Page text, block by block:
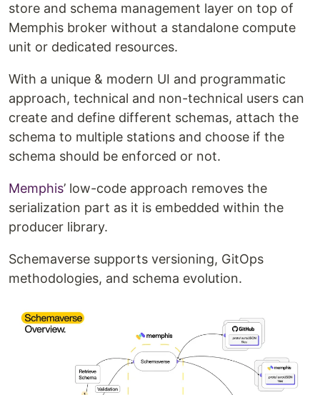
store and schema management layer on top of
Memphis broker without a standalone compute
unit or dedicated resources.
With a unique & modern UI and programmatic
approach, technical and non-technical users can
create and define different schemas, attach the
schema to multiple stations and choose if the
schema should be enforced or not.
Memphis’ low-code approach removes the
serialization part as it is embedded within the
producer library.
Schemaverse supports versioning, GitOps
methodologies, and schema evolution.